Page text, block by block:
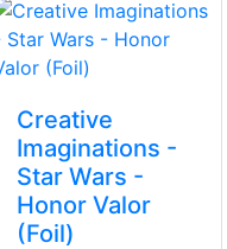
Creative
Imaginations -
Star Wars -
Honor Valor
(Foil)